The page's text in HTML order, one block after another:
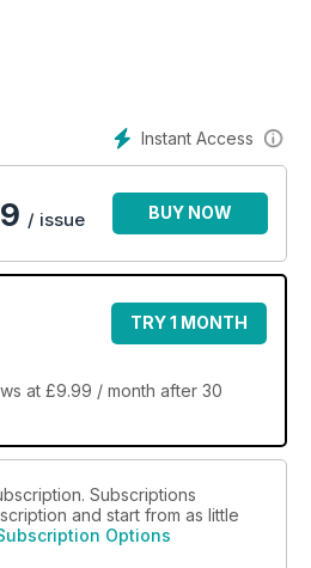
Instant Access
/ issue BUY NOW
TRY 1 MONTH
at £9.99 / month after 30
Subscriptions
and start from as little
Options